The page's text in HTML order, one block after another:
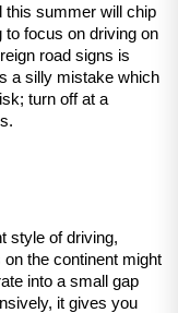
this summer will chip
focus on driving on
road signs is
a silly mistake which
turn off at a
style of driving,
the continent might
into a small gap
it gives you